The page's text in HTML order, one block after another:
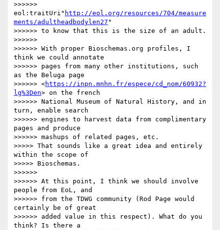
>>>>>>
eol:traitUri" http://eol.org/resources/704/measure
ments/adultheadbodylen27 "
>>>>>> to know that this is the size of an adult.
>>>>>>
>>>>>> With proper Bioschemas.org profiles, I
think we could annotate
>>>>>> pages from many other institutions, such
as the Beluga page
>>>>>> <https://inpn.mnhn.fr/espece/cd_nom/60932?
lg%3Den> on the french
>>>>>> National Museum of Natural History, and in
turn, enable search
>>>>>> engines to harvest data from complimentary
pages and produce
>>>>>> mashups of related pages, etc.
>>>>> That sounds like a great idea and entirely
within the scope of
>>>>> Bioschemas.
>>>>>>
>>>>>> At this point, I think we should involve
people from EoL, and
>>>>>> from the TDWG community (Rod Page would
certainly be of great
>>>>>> added value in this respect). What do you
think? Is there a